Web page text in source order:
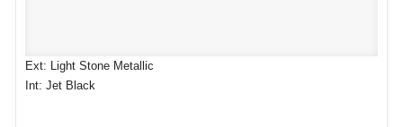
Ext: Light Stone Metallic
Int: Jet Black